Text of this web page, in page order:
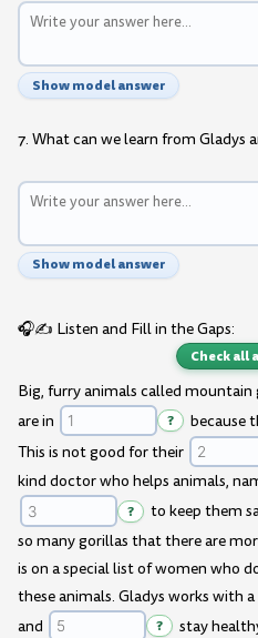
Show model answer
7. What can we learn from Gladys
Show model answer
🎧✍️ Listen and Fill in the Gaps:
Check all
Big, furry animals called
are in
?
because
This is not good for their
kind doctor who helps animals,
? to keep them
so many gorillas that there are
is on a special list of women who
these animals. Gladys works with
and
?
stay